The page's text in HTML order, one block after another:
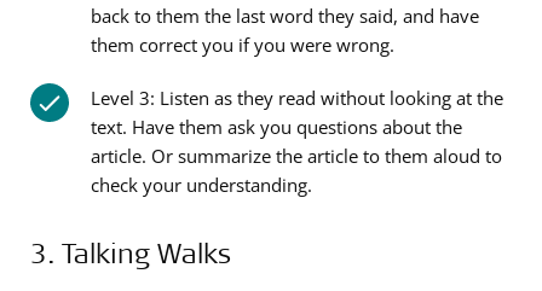
back to them the last word they said, and have
them correct you if you were wrong.
Level 3: Listen as they read without looking at the
text. Have them ask you questions about the
article. Or summarize the article to them aloud to
check your understanding.
3. Talking Walks